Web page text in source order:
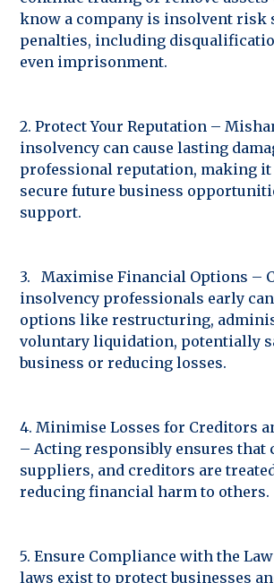
know a company is insolvent risk
penalties, including
even imprisonment.
2. Protect Your Reputation –
insolvency can cause lasting
professional reputation, making
secure future business
support.
3. Maximise Financial Options –
insolvency professionals early
options like restructuring,
voluntary liquidation, potentially
business or reducing losses.
4. Minimise Losses for Creditors
– Acting responsibly ensures that
suppliers, and creditors are
reducing financial harm to others.
5. Ensure Compliance with the
laws exist to protect businesses